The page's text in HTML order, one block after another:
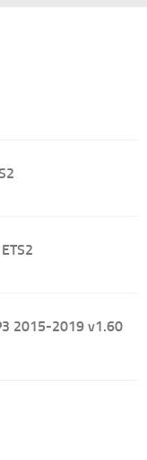
2015-2019 v1.60